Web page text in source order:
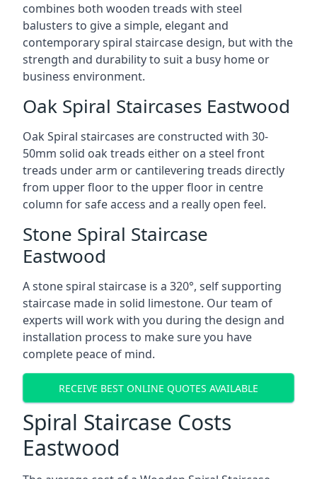
combines both wooden treads with steel
balusters to give a simple, elegant and
contemporary spiral staircase design, but with the
strength and durability to suit a busy home or
business environment.
Oak Spiral Staircases Eastwood
Oak Spiral staircases are constructed with 30-
50mm solid oak treads either on a steel front
treads under arm or cantilevering treads directly
from upper floor to the upper floor in centre
column for safe access and a really open feel.
Stone Spiral Staircase
Eastwood
A stone spiral staircase is a 320°, self supporting
staircase made in solid limestone. Our team of
experts will work with you during the design and
installation process to make sure you have
complete peace of mind.
RECEIVE BEST ONLINE QUOTES AVAILABLE
Spiral Staircase Costs
Eastwood